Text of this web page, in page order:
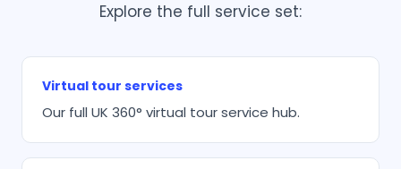
Explore the full service set:
Virtual tour services
Our full UK 360° virtual tour service hub.